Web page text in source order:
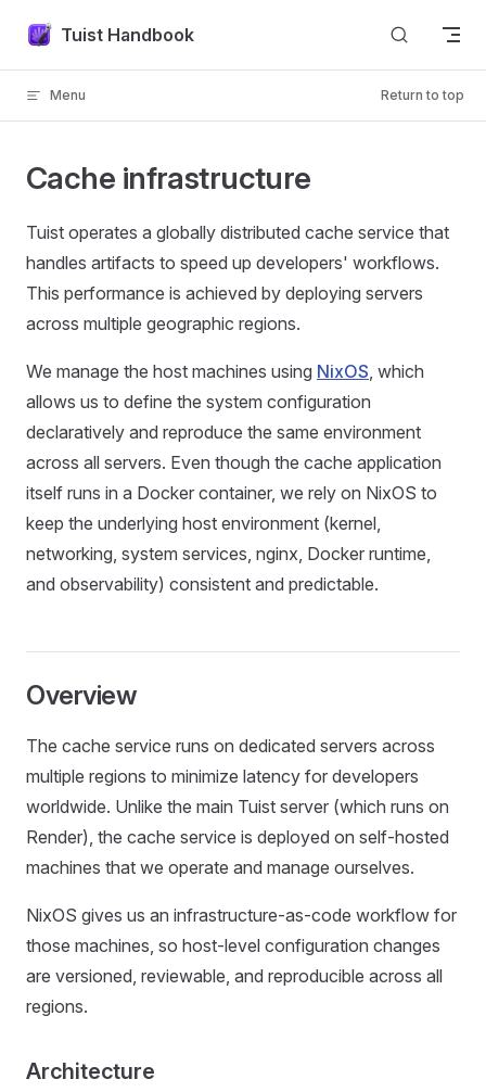
Skip to content
Tuist Handbook
Menu Return to top
Cache infrastructure
Tuist operates a globally distributed cache service that
handles artifacts to speed up developers' workflows.
This performance is achieved by deploying servers
across multiple geographic regions.
We manage the host machines using NixOS, which
allows us to define the system configuration
declaratively and reproduce the same environment
across all servers. Even though the cache application
itself runs in a Docker container, we rely on NixOS to
keep the underlying host environment (kernel,
networking, system services, nginx, Docker runtime,
and observability) consistent and predictable.
Overview
The cache service runs on dedicated servers across
multiple regions to minimize latency for developers
worldwide. Unlike the main Tuist server (which runs on
Render), the cache service is deployed on self-hosted
machines that we operate and manage ourselves.
NixOS gives us an infrastructure-as-code workflow for
those machines, so host-level configuration changes
are versioned, reviewable, and reproducible across all
regions.
Architecture